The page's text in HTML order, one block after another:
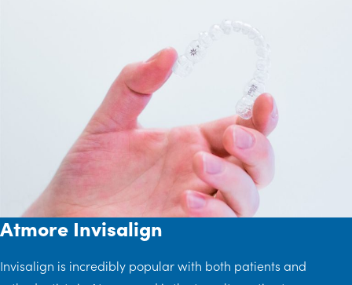
Atmore Invisalign
Invisalign is incredibly popular with both patients and